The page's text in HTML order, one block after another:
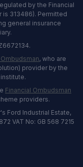
by the Financial
is 313486). Permitted
general insurance
, who are
provider by the
Financial Ombudsman
providers.
Ford Industrial Estate,
VAT No: GB 568 7215